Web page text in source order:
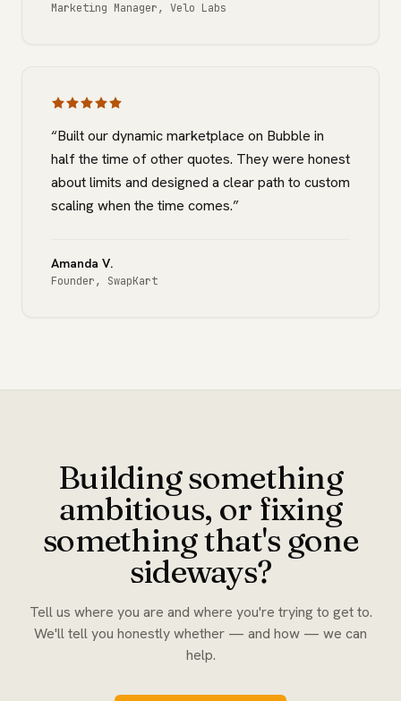
Marketing Manager, Velo Labs
“Built our dynamic marketplace on Bubble in
half the time of other quotes. They were honest
about limits and designed a clear path to custom
scaling when the time comes.”
Amanda V.
Founder, SwapKart
Building something
ambitious, or fixing
something that's gone
sideways?
Tell us where you are and where you're trying to get to.
We'll tell you honestly whether — and how — we can
help.